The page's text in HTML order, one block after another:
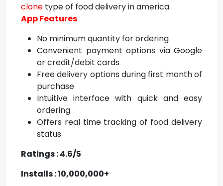
clone type of food delivery in america.
App Features
No minimum quantity for ordering
Convenient payment options via Google
or credit/debit cards
Free delivery options during first month of
purchase
Intuitive interface with quick and easy
ordering
Offers real time tracking of food delivery
status
Ratings : 4.6/5
Installs : 10,000,000+